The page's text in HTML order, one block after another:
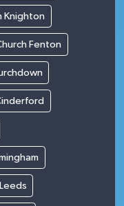
Knighton
Fenton